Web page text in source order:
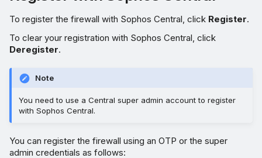
To register the firewall with Sophos Central, click Register.
To clear your registration with Sophos Central, click
Deregister.
Note
You need to use a Central super admin account to register
with Sophos Central.
You can register the firewall using an OTP or the super
admin credentials as follows: